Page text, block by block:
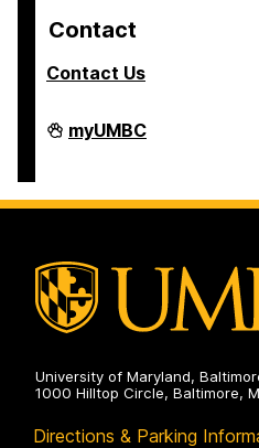
Contact
Contact Us
COEIT
Undergraduate
on
myUMBC
University of Maryland,
1000 Hilltop Circle, Baltimore,
Directions & Parking